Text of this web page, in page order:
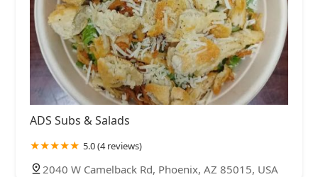
ADS Subs & Salads
5.0 (4 reviews)
2040 W Camelback Rd, Phoenix, AZ 85015, USA